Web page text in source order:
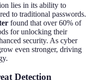
lies in its ability to
to traditional passwords.
found that over 60% of
for unlocking their
security. As cyber
even stronger, driving
Detection